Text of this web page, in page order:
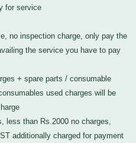
for service
no inspection charge, only pay the
the service you have to pay
+ spare parts / consumable
used charges will be
less than Rs.2000 no charges,
additionally charged for payment